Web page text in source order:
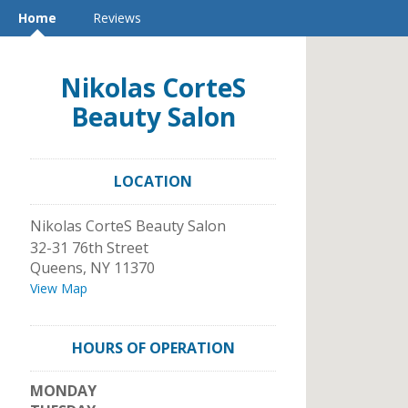
Home Reviews
Nikolas CorteS
Beauty Salon
LOCATION
Nikolas CorteS Beauty Salon
32-31 76th Street
Queens, NY 11370
View Map
HOURS OF OPERATION
MONDAY